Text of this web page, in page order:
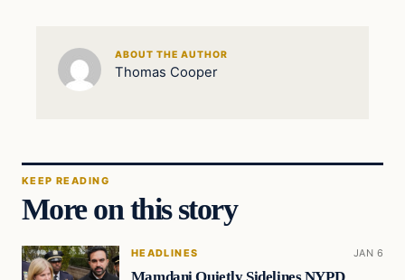
ABOUT THE AUTHOR
Thomas Cooper
KEEP READING
More on this story
HEADLINES JAN 6
Mamdani Quietly Sidelines NYPD